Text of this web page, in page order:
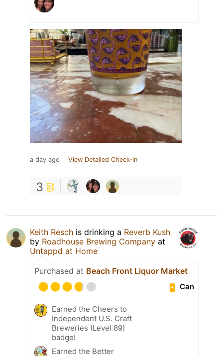
a day ago View Detailed Check-in
3
Keith Resch is drinking a Reverb Kush
by Roadhouse Brewing Company at
Untappd at Home
Purchased at Beach Front Liquor Market
Can
Earned the Cheers to
Independent U.S. Craft
Breweries (Level 89)
badge!
Earned the Better